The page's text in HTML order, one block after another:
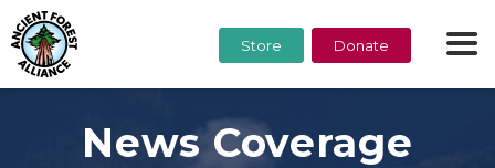
Store Donate
News Coverage